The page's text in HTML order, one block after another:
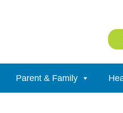
Parent & Family